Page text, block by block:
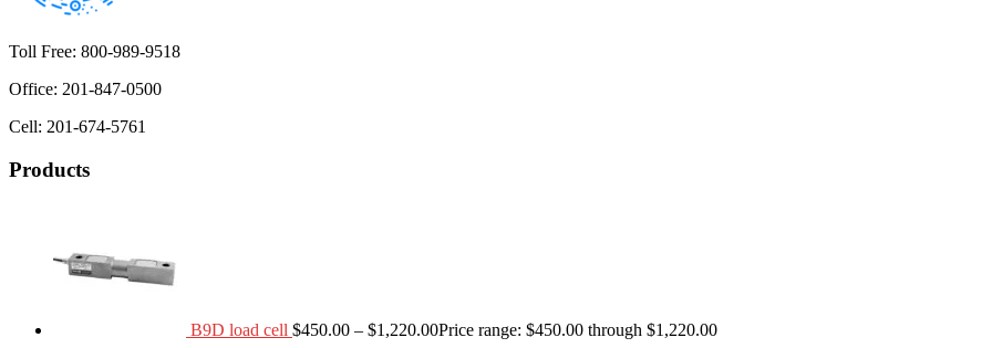
Toll Free: 800-989-9518
Office: 201-847-0500
Cell: 201-674-5761
Products
B9D load cell $450.00 – $1,220.00Price range: $450.00 through $1,220.00